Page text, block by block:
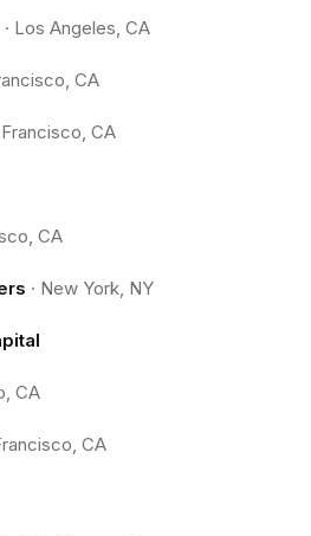
· Los Angeles, CA
CA
CA
CA
· New York, NY
CA
CA